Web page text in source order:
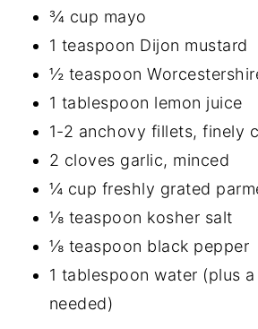
¾ cup mayo
1 teaspoon Dijon mustard
½ teaspoon
1 tablespoon lemon juice
1-2 anchovy fillets, finely
2 cloves garlic, minced
¼ cup freshly grated
⅛ teaspoon kosher salt
⅛ teaspoon black pepper
1 tablespoon water (plus
needed)